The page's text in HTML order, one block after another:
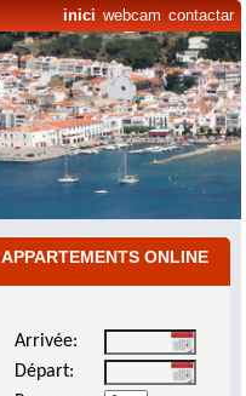
inici webcam contactar
APPARTEMENTS ONLINE
Arrivée:
Départ: